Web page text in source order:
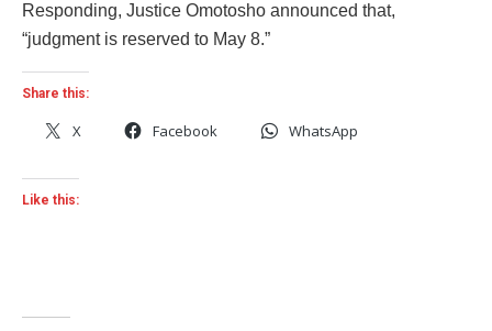
Responding, Justice Omotosho announced that,
“judgment is reserved to May 8.”
Share this:
X Facebook WhatsApp
Like this: